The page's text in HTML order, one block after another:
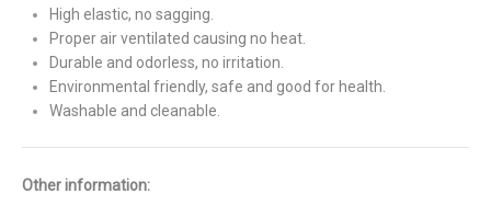
High elastic, no sagging.
Proper air ventilated causing no heat.
Durable and odorless, no irritation.
Environmental friendly, safe and good for health.
Washable and cleanable.
Other information: